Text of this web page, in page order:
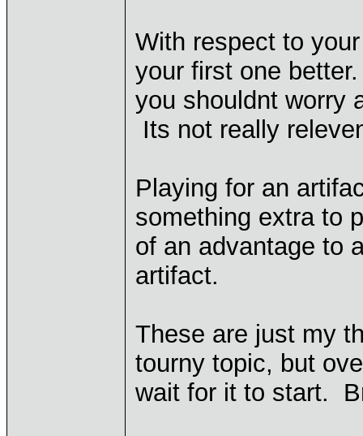
With respect to
your first one
you shouldnt worry
Its not really
Playing for an
something extra to
of an advantage to
artifact.
These are just my
tourny topic, but
wait for it to start.